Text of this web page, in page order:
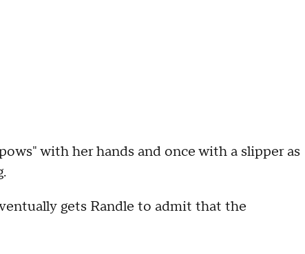
with her hands and once with a slipper as
gets Randle to admit that the